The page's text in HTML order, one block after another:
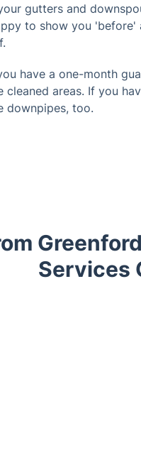
gutters and
to show you
have a one-month
cleaned areas. If you
downpipes, too.
Services